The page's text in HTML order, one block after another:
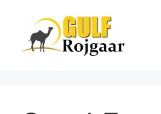
content